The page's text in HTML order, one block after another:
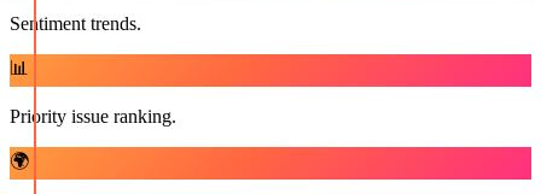
Sentiment trends.
📊
Priority issue ranking.
🌍